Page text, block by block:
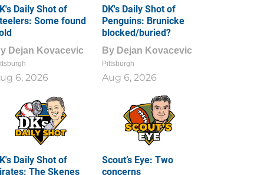
Daily Shot of
Some found
Dejan Kovacevic
6, 2026
DK's Daily Shot of
Penguins: Brunicke
blocked/buried?
By Dejan Kovacevic
Pittsburgh
Aug 6, 2026
Daily Shot of
The Skenes
Scout’s Eye: Two
concerns